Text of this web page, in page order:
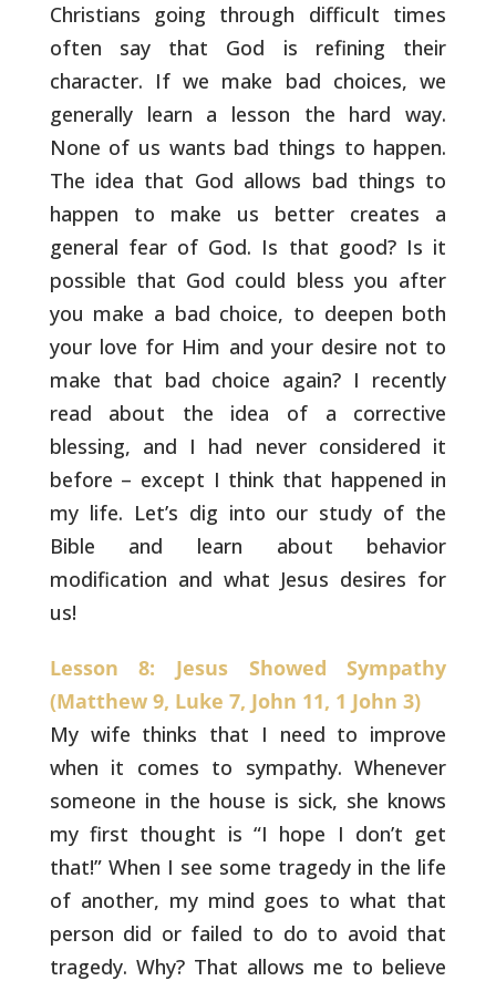
Christians going through difficult times
often say that God is refining their
character. If we make bad choices, we
generallylearn a lesson the hard way.
None of us wants bad things to happen.
The idea that God allows bad things to
happen to make us better creates a
general fear of God. Is that good? Is it
possible that God could bless you after
you make a bad choice, to deepen both
your love for Him and your desire not to
make that bad choice again? I recently
read about the idea of a corrective
blessing, and I had never considered it
before – except I think that happened in
my life. Let’s dig into our study of the
Bible and learn about behavior
modification and what Jesus desires for
us!
Lesson 8: Jesus Showed Sympathy
(Matthew 9, Luke 7, John 11, 1 John 3)
My wife thinks that I need to improve
when it comes to sympathy. Whenever
someone in the house is sick, she knows
my first thought is “I hope I don’t get
that!” When I see some tragedy in the life
of another, my mind goes to what that
person did or failed to do to avoid that
tragedy. Why? That allows me to believe